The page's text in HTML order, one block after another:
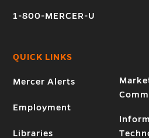
1-800-MERCER-U
QUICK LINKS
Mercer Alerts
Employment
Libraries